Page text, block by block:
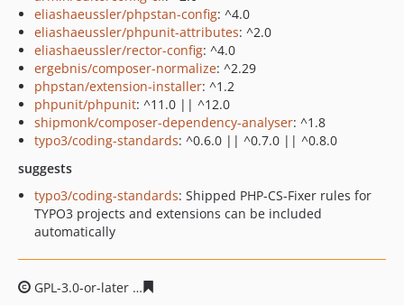
eliashaeussler/phpstan-config: ^4.0
eliashaeussler/phpunit-attributes: ^2.0
eliashaeussler/rector-config: ^4.0
ergebnis/composer-normalize: ^2.29
phpstan/extension-installer: ^1.2
phpunit/phpunit: ^11.0 || ^12.0
shipmonk/composer-dependency-analyser: ^1.8
typo3/coding-standards: ^0.6.0 || ^0.7.0 || ^0.8.0
suggests
typo3/coding-standards: Shipped PHP-CS-Fixer rules for
TYPO3 projects and extensions can be included
automatically
GPL-3.0-or-later